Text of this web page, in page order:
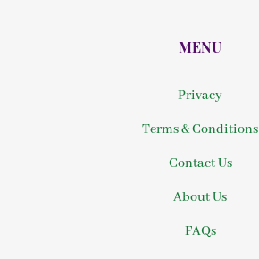
MENU
Privacy
Terms & Conditions
Contact Us
About Us
FAQs